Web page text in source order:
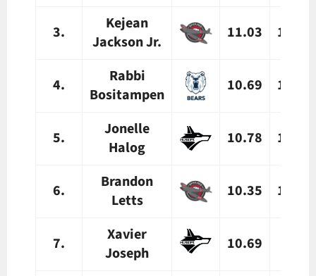
3.
Kejean
Jackson Jr.
11.03 11.17
4.
Rabbi
Bositampen
10.69 10.69
5.
Jonelle
Halog
10.78 10.82
6.
Brandon
Letts
10.35 10.39
7.
Xavier
Joseph
10.69